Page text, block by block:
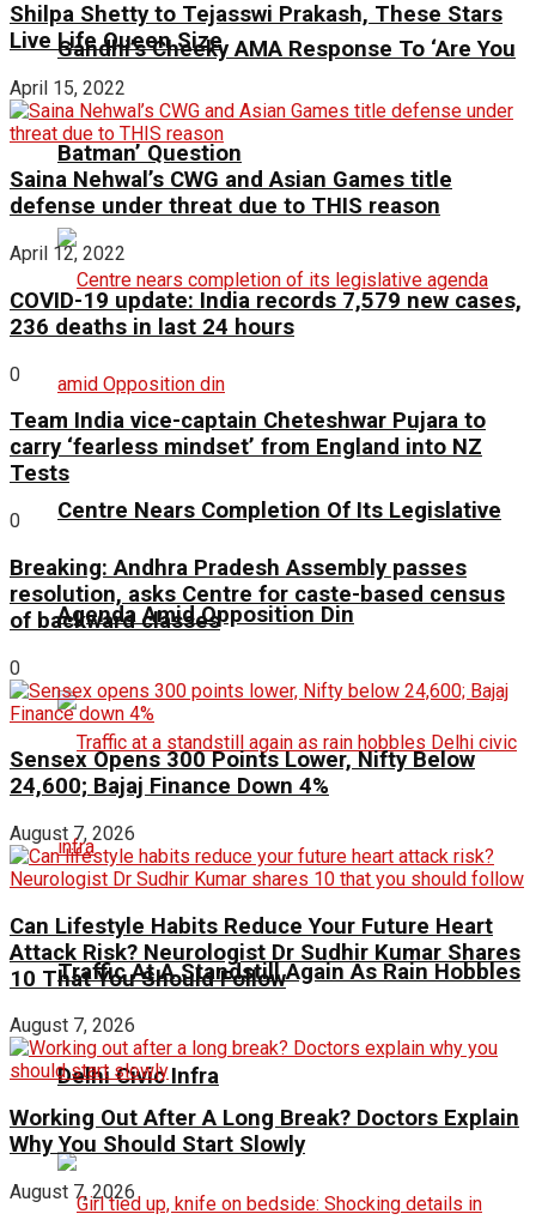
Gandhi’s Cheeky AMA Response To ‘Are You
Batman’ Question
Centre Nears Completion Of Its Legislative
Agenda Amid Opposition Din
Traffic At A Standstill Again As Rain Hobbles
Delhi Civic Infra
Shilpa Shetty to Tejasswi Prakash, These Stars
Live Life Queen Size
April 15, 2022
Saina Nehwal’s CWG and Asian Games title
defense under threat due to THIS reason
April 12, 2022
COVID-19 update: India records 7,579 new cases,
236 deaths in last 24 hours
0
Team India vice-captain Cheteshwar Pujara to
carry ‘fearless mindset’ from England into NZ
Tests
0
Breaking: Andhra Pradesh Assembly passes
resolution, asks Centre for caste-based census
of backward classes
0
Sensex Opens 300 Points Lower, Nifty Below
24,600; Bajaj Finance Down 4%
August 7, 2026
Can Lifestyle Habits Reduce Your Future Heart
Attack Risk? Neurologist Dr Sudhir Kumar Shares
10 That You Should Follow
August 7, 2026
Working Out After A Long Break? Doctors Explain
Why You Should Start Slowly
August 7, 2026